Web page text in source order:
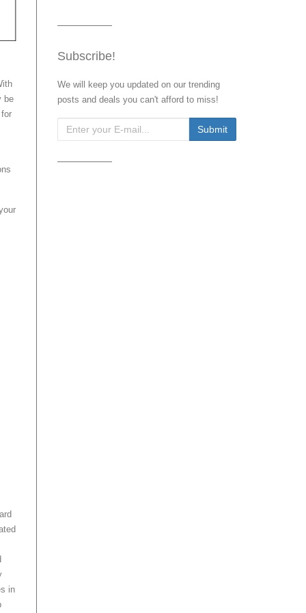
be
in
Subscribe!
We will keep you updated on our trending
posts and deals you can't afford to miss!